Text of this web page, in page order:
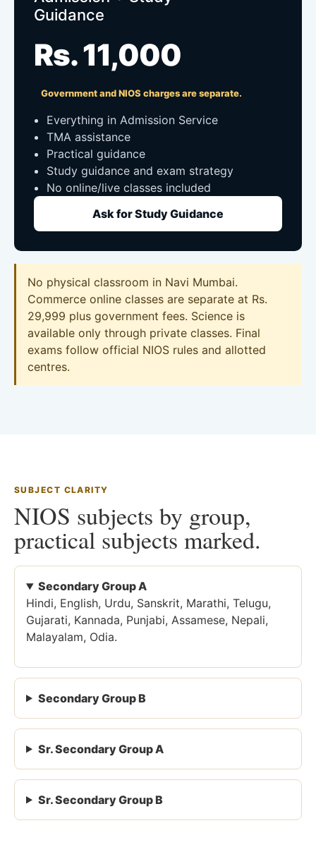
Guidance
Rs. 11,000
Government and NIOS charges are separate.
Everything in Admission Service
TMA assistance
Practical guidance
Study guidance and exam strategy
No online/live classes included
Ask for Study Guidance
No physical classroom in Navi Mumbai.
Commerce online classes are separate at Rs.
29,999 plus government fees. Science is
available only through private classes. Final
exams follow official NIOS rules and allotted
centres.
SUBJECT CLARITY
NIOS subjects by group,
practical subjects marked.
Secondary Group A
Hindi, English, Urdu, Sanskrit, Marathi, Telugu,
Gujarati, Kannada, Punjabi, Assamese, Nepali,
Malayalam, Odia.
Secondary Group B
Sr. Secondary Group A
Sr. Secondary Group B